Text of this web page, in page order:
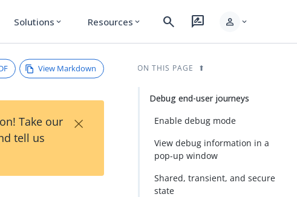
Solutions expand_more Resources expand_more search rate_review person expand_more
View Markdown
Take our
tell us
×
ON THIS PAGE
Debug end-user journeys
Enable debug mode
View debug information in a
pop-up window
Shared, transient, and secure
state